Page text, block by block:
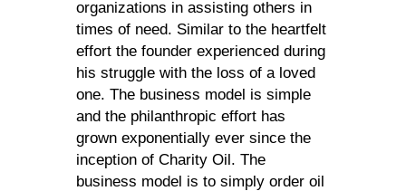
organizations in assisting others in
times of need. Similar to the heartfelt
effort the founder experienced during
his struggle with the loss of a loved
one. The business model is simple
and the philanthropic effort has
grown exponentially ever since the
inception of Charity Oil. The
business model is to simply order oil